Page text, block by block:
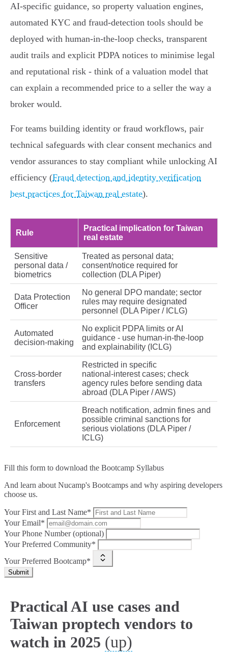
AI‑specific guidance, so property valuation engines,
automated KYC and fraud‑detection tools should be
deployed with human‑in‑the‑loop checks, transparent
audit trails and explicit PDPA notices to minimise legal
and reputational risk - think of a valuation model that
can explain a recommended price to a seller the way a
broker would.
For teams building identity or fraud workflows, pair
technical safeguards with clear consent mechanics and
vendor assurances to stay compliant while unlocking AI
efficiency (Fraud detection and identity verification
best practices for Taiwan real estate).
Rule
Practical implication for Taiwan
real estate
Sensitive
personal data /
biometrics
Treated as personal data;
consent/notice required for
collection (DLA Piper)
Data Protection
Officer
No general DPO mandate; sector
rules may require designated
personnel (DLA Piper / ICLG)
Automated
decision‑making
No explicit PDPA limits or AI
guidance - use human‑in‑the‑loop
and explainability (ICLG)
Cross‑border
transfers
Restricted in specific
national‑interest cases; check
agency rules before sending data
abroad (DLA Piper / AWS)
Enforcement
Breach notification, admin fines and
possible criminal sanctions for
serious violations (DLA Piper /
ICLG)
Fill this form to download the Bootcamp Syllabus
And learn about Nucamp's Bootcamps and why aspiring developers
choose us.
Your First and Last Name*
Your Email*
Your Phone Number (optional)
Your Preferred Community*
Your Preferred Bootcamp*
Submit
Practical AI use cases and
Taiwan proptech vendors to
watch in 2025 (up)